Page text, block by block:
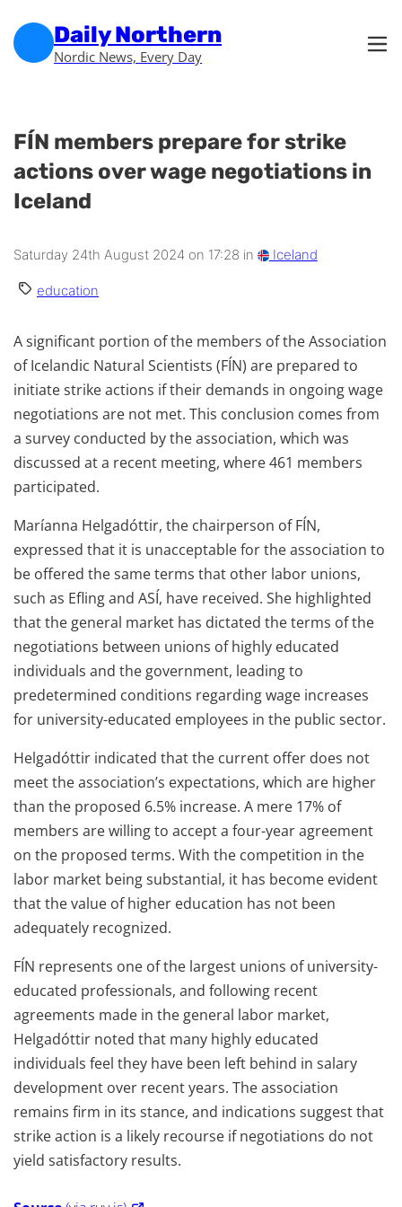
Daily Northern
Nordic News, Every Day
FÍN members prepare for strike
actions over wage negotiations in
Iceland
Saturday 24th August 2024 on 17:28 in Iceland
education
A significant portion of the members of the Association
of Icelandic Natural Scientists (FÍN) are prepared to
initiate strike actions if their demands in ongoing wage
negotiations are not met. This conclusion comes from
a survey conducted by the association, which was
discussed at a recent meeting, where 461 members
participated.
Maríanna Helgadóttir, the chairperson of FÍN,
expressed that it is unacceptable for the association to
be offered the same terms that other labor unions,
such as Efling and ASÍ, have received. She highlighted
that the general market has dictated the terms of the
negotiations between unions of highly educated
individuals and the government, leading to
predetermined conditions regarding wage increases
for university-educated employees in the public sector.
Helgadóttir indicated that the current offer does not
meet the association’s expectations, which are higher
than the proposed 6.5% increase. A mere 17% of
members are willing to accept a four-year agreement
on the proposed terms. With the competition in the
labor market being substantial, it has become evident
that the value of higher education has not been
adequately recognized.
FÍN represents one of the largest unions of university-
educated professionals, and following recent
agreements made in the general labor market,
Helgadóttir noted that many highly educated
individuals feel they have been left behind in salary
development over recent years. The association
remains firm in its stance, and indications suggest that
strike action is a likely recourse if negotiations do not
yield satisfactory results.